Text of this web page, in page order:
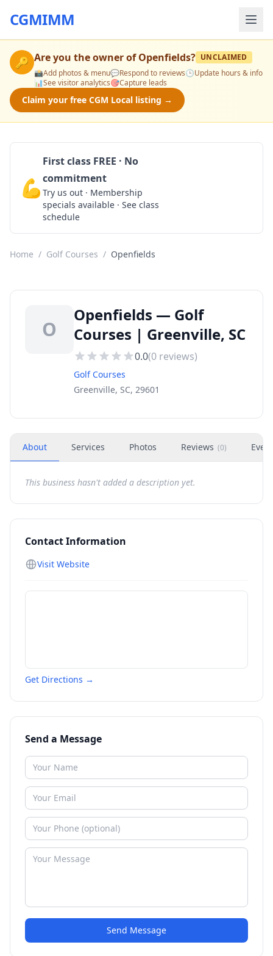
CGMIMM
🔑 Are you the owner ofOpenfields? UNCLAIMED
📸Add photos & menu💬Respond to reviews🕒Update hours & info
📊See visitor analytics🎯Capture leads
Claim your free CGM Local listing →
💪
First class FREE · No
commitment
Try us out · Membership
specials available · See class
schedule
Home / Golf Courses / Openfields
O
Openfields — Golf
Courses | Greenville, SC
0.0(0 reviews)
Golf Courses
Greenville, SC, 29601
About Services Photos Reviews (0)
This business hasn't added a description yet.
Contact Information
Visit Website
Get Directions →
Send a Message
Send Message